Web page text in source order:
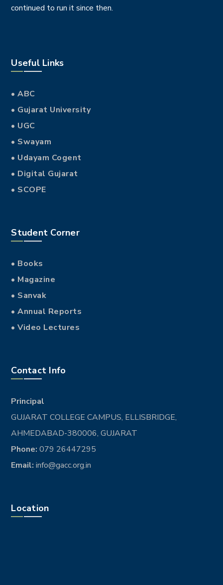
continued to run it since then.
Useful Links
• ABC
• Gujarat University
• UGC
• Swayam
• Udayam Cogent
• Digital Gujarat
• SCOPE
Student Corner
• Books
• Magazine
• Sanvak
• Annual Reports
• Video Lectures
Contact Info
Principal
GUJARAT COLLEGE CAMPUS, ELLISBRIDGE,
AHMEDABAD-380006, GUJARAT
Phone: 079 26447295
Email: info@gacc.org.in
Location